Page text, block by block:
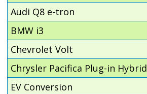
Audi Q8 e-tron
BMW i3
Chevrolet Volt
Chrysler Pacifica Plug-in Hybrid
EV Conversion